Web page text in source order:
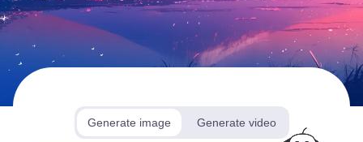
Make for free
Generate image Generate video